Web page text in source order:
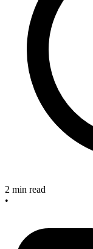
2 min read
•